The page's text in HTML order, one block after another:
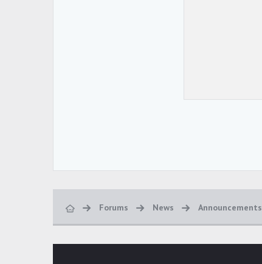
Forums News Announcements